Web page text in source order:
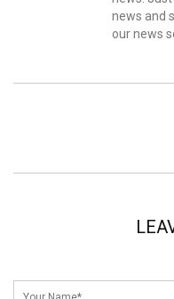
news and
our news